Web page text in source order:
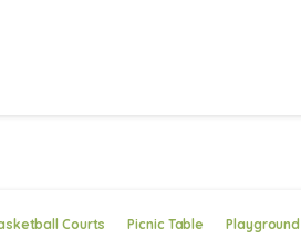
Courts Picnic Table Playground